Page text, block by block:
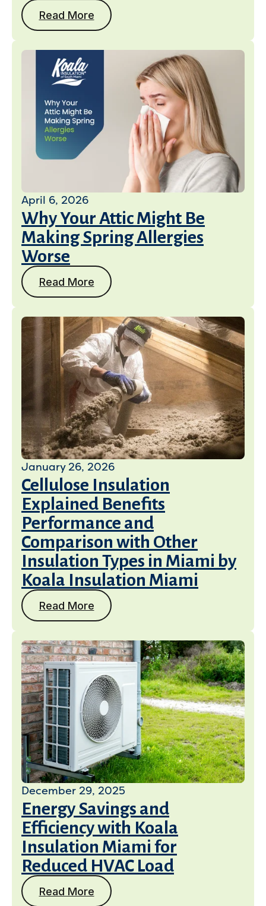
Read More
April 6, 2026
Why Your Attic Might Be
Making Spring Allergies
Worse
Read More
January 26, 2026
Cellulose Insulation
Explained Benefits
Performance and
Comparison with Other
Insulation Types in Miami by
Koala Insulation Miami
Read More
December 29, 2025
Energy Savings and
Efficiency with Koala
Insulation Miami for
Reduced HVAC Load
Read More